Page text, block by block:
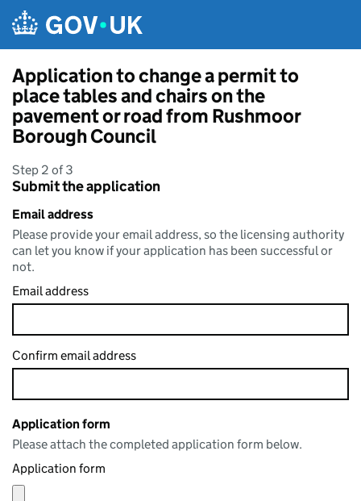
Application to change a permit to
place tables and chairs on the
pavement or road from Rushmoor
Borough Council
Step 2 of 3
Submit the application
Email address
Please provide your email address, so the licensing authority
can let you know if your application has been successful or
not.
Email address
Confirm email address
Application form
Please attach the completed application form below.
Application form